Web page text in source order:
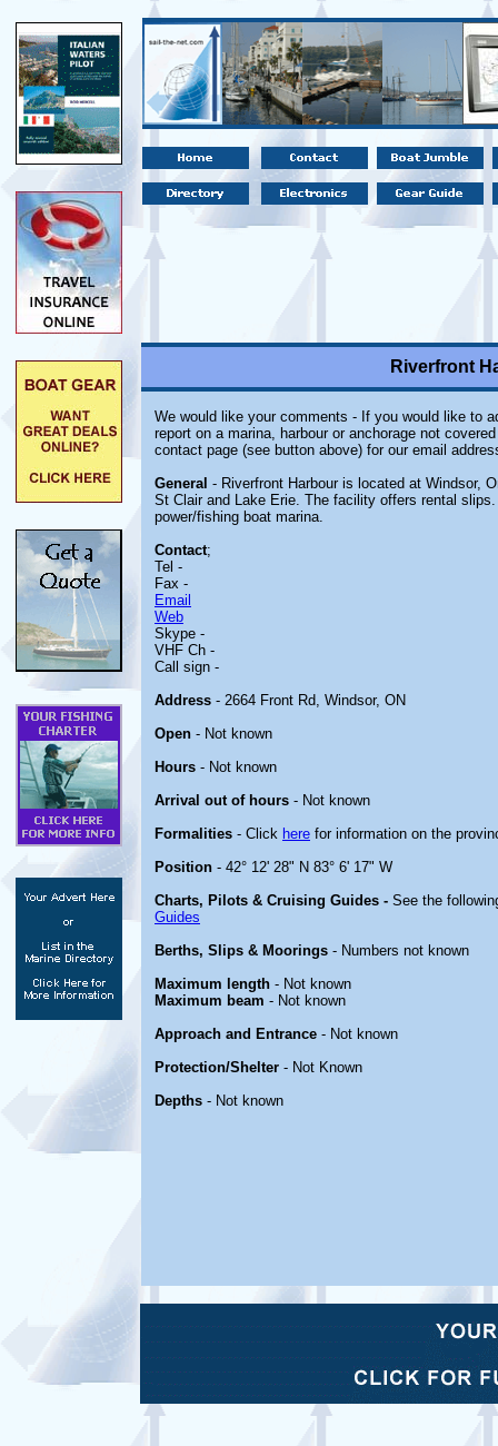
Riverfront
We would like your comments - If you would like to
report on a marina, harbour or anchorage not
contact page (see button above) for our email
General - Riverfront Harbour is located at Windsor,
St Clair and Lake Erie. The facility offers rental
power/fishing boat marina.
Contact;
Tel -
Fax -
Email
Web
Skype -
VHF Ch -
Call sign -
Address - 2664 Front Rd, Windsor, ON
Open - Not known
Hours - Not known
Arrival out of hours - Not known
Formalities - Click here for information on the
Position - 42° 12' 28" N 83° 6' 17" W
Charts, Pilots & Cruising Guides - See the
Guides
Berths, Slips & Moorings - Numbers not known
Maximum length - Not known
Maximum beam - Not known
Approach and Entrance - Not known
Protection/Shelter - Not Known
Depths - Not known